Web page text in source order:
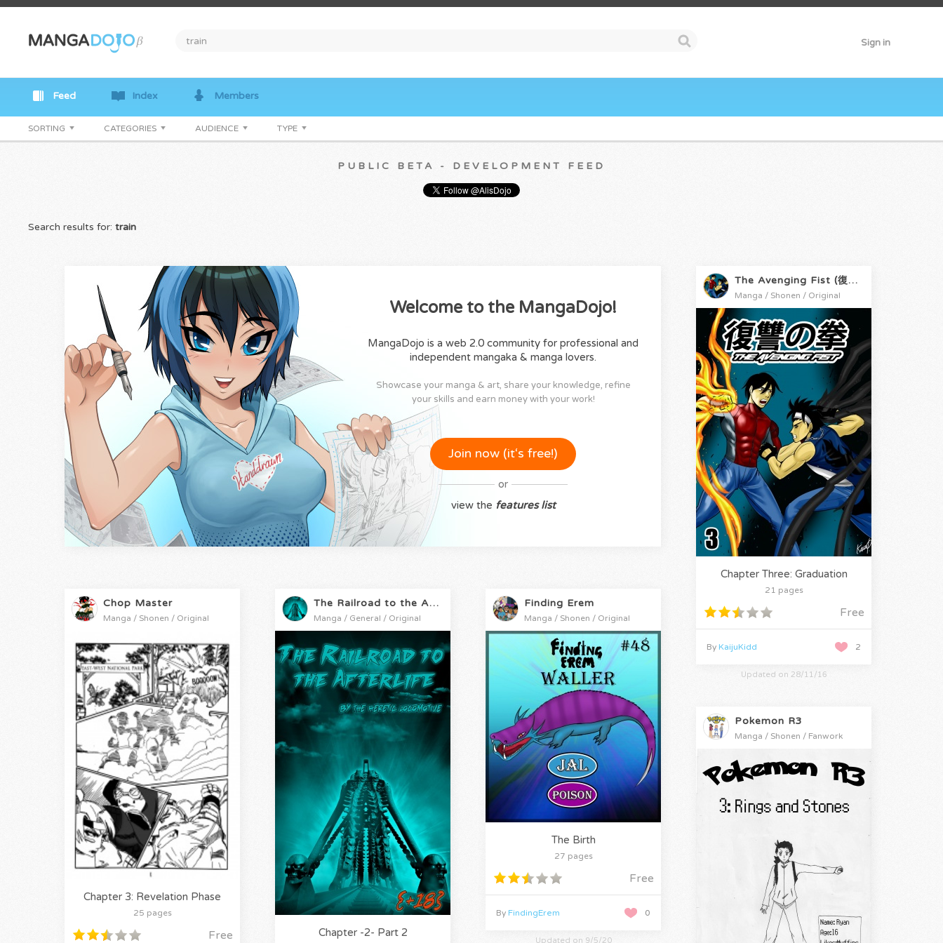
Sign in
Feed Index Members
SORTING CATEGORIES AUDIENCE TYPE
PUBLIC BETA - DEVELOPMENT FEED
Search results for: train
Welcome to the MangaDojo!
MangaDojo is a web 2.0 community for professional and
independent mangaka & manga lovers.
Showcase your manga & art, share your knowledge, refine
your skills and earn money with your work!
Join now (it‘s free!)
or
view the features list
The Avenging Fist (復讐の拳)
Manga / Shonen / Original
Chapter Three: Graduation
21 pages
Free
2
By KaijuKidd
Updated on 28/11/16
Chop Master
Manga / Shonen / Original
Chapter 3: Revelation Phase
25 pages
Free
The Railroad to the Afterlife
Manga / General / Original
Chapter -2- Part 2
Finding Erem
Manga / Shonen / Original
The Birth
27 pages
Free
0
By FindingErem
Updated on 9/5/20
Pokemon R3
Manga / Shonen / Fanwork